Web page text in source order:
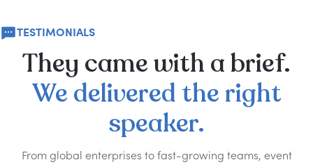
TESTIMONIALS
They camewith abrief.
We delivered the right
speaker.
From global enterprises to fast-growing teams, event